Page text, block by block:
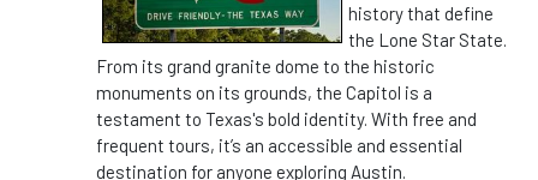
history that define
the Lone Star State.
From its grand granite dome to the historic
monuments on its grounds, the Capitol is a
testament to Texas's bold identity. With free and
frequent tours, it’s an accessible and essential
destination for anyone exploring Austin.